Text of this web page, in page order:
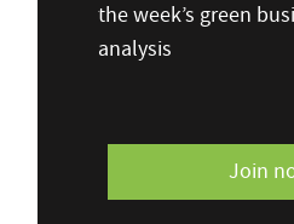
the week’s green
analysis
Join